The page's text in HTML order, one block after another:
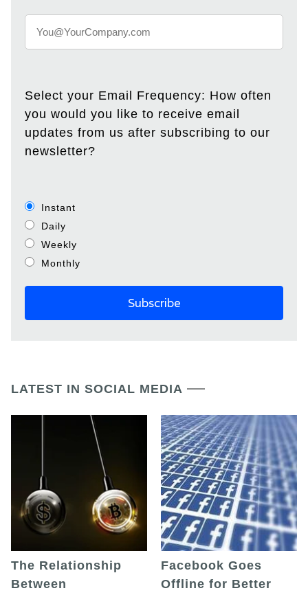
Select your Email Frequency: How often
you would you like to receive email
updates from us after subscribing to our
newsletter?
Instant
Daily
Weekly
Monthly
LATEST IN SOCIAL MEDIA
The Relationship
Between
Facebook Goes
Offline for Better